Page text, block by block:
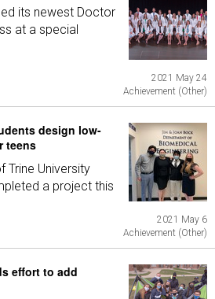
its newest Doctor
at a special
2021 May 24
Achievement (Other)
design low-
teens
Trine University
a project this
2021 May 6
Achievement (Other)
effort to add